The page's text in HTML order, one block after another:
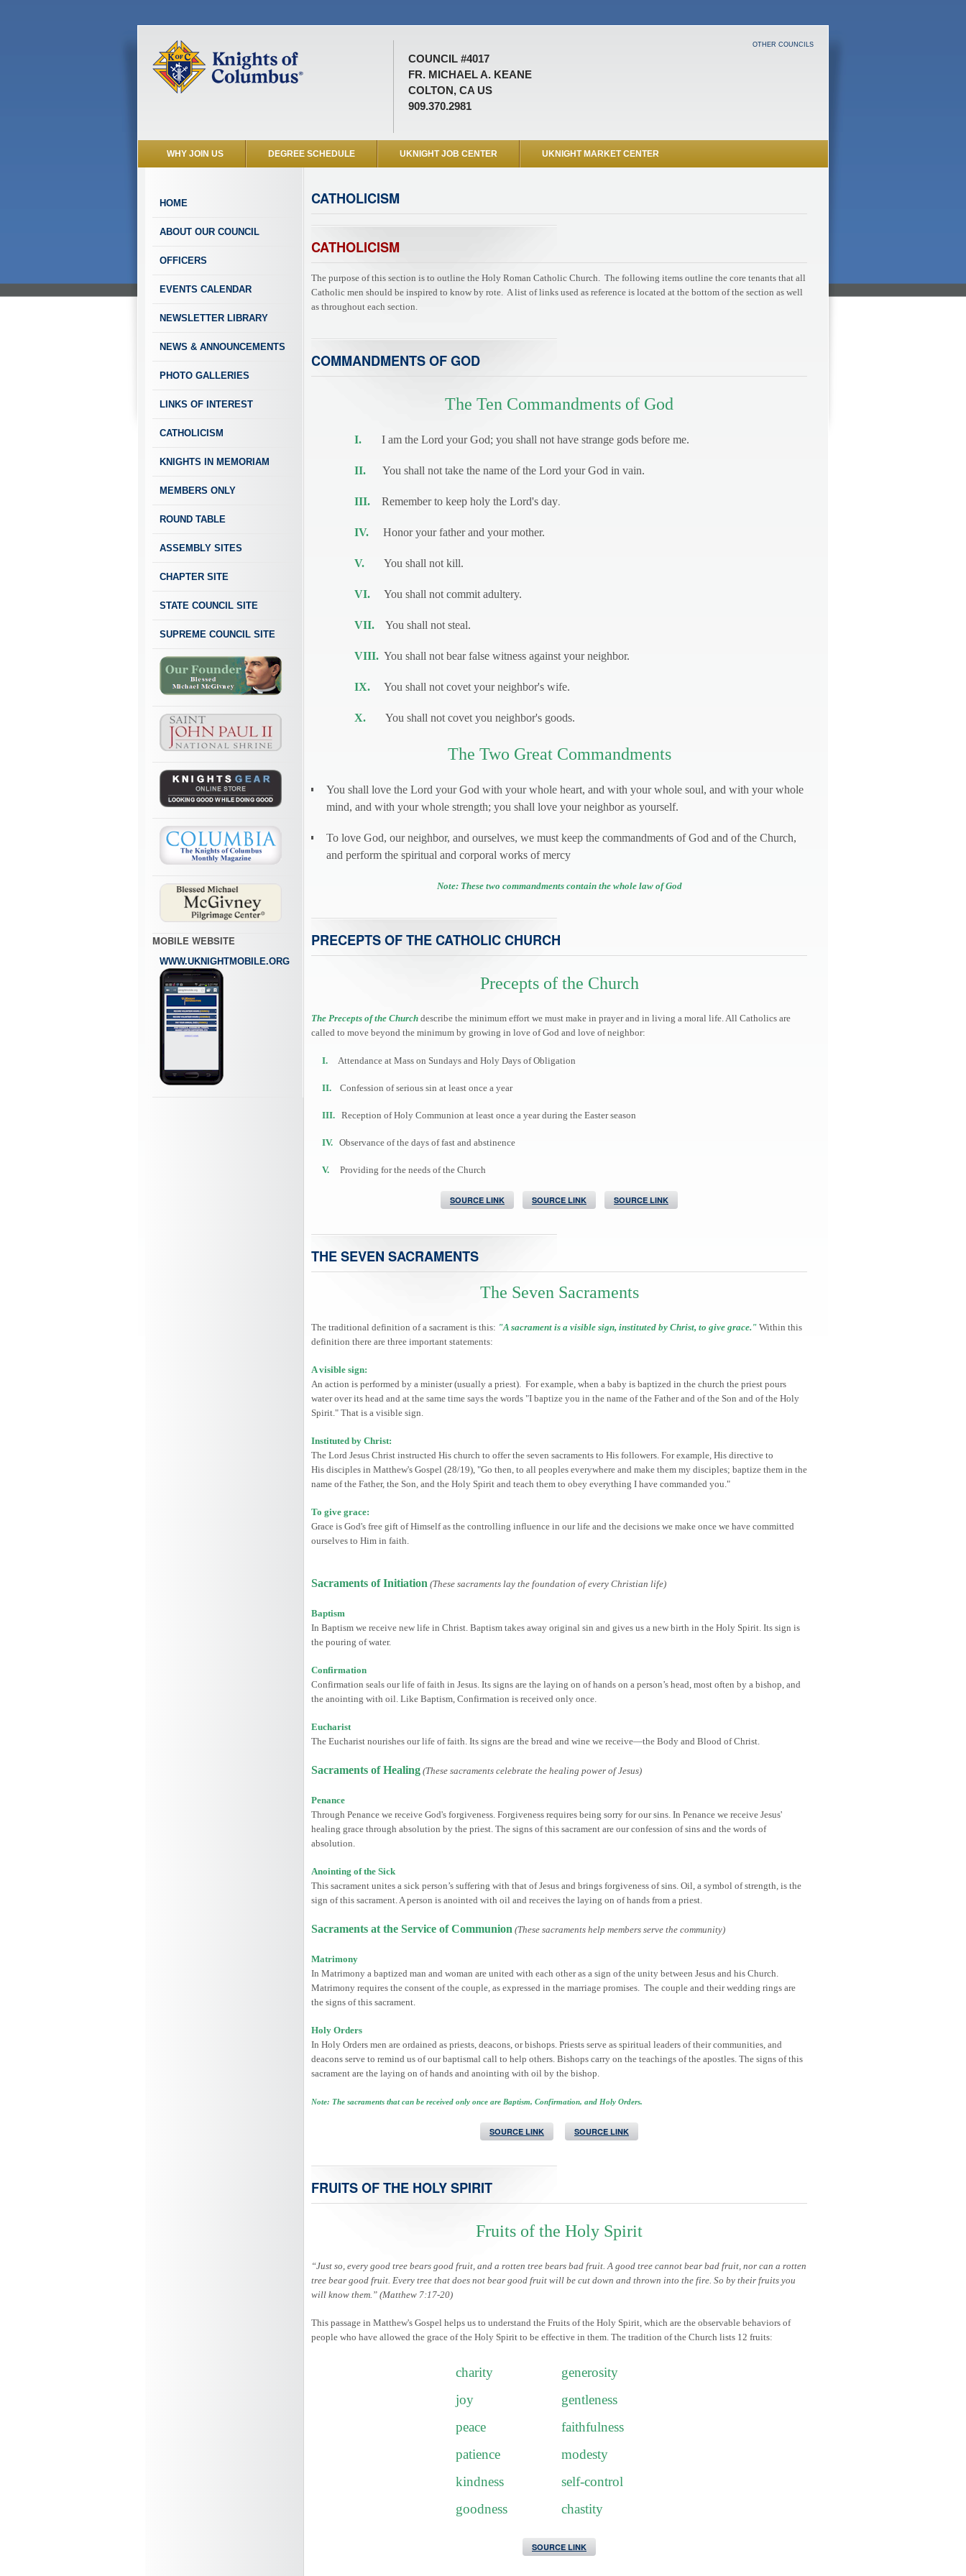
COUNCIL #4017
FR. MICHAEL A. KEANE
COLTON, CA US
909.370.2981
OTHER COUNCILS
WHY JOIN US DEGREE SCHEDULE UKNIGHT JOB CENTER UKNIGHT MARKET CENTER
HOME
ABOUT OUR COUNCIL
OFFICERS
EVENTS CALENDAR
NEWSLETTER LIBRARY
NEWS & ANNOUNCEMENTS
PHOTO GALLERIES
LINKS OF INTEREST
CATHOLICISM
KNIGHTS IN MEMORIAM
MEMBERS ONLY
ROUND TABLE
ASSEMBLY SITES
CHAPTER SITE
STATE COUNCIL SITE
SUPREME COUNCIL SITE
MOBILE WEBSITE
WWW.UKNIGHTMOBILE.ORG
CATHOLICISM
CATHOLICISM
The purpose of this section is to outline the Holy Roman Catholic Church. The following items outline the core tenants that all
Catholic men should be inspired to know by rote. A list of links used as reference is located at the bottom of the section as well
as throughout each section.
COMMANDMENTS OF GOD
The Ten Commandments of God
I. I am the Lord your God; you shall not have strange gods before me.
II. You shall not take the name of the Lord your God in vain.
III. Remember to keep holy the Lord's day.
IV. Honor your father and your mother.
V. You shall not kill.
VI. You shall not commit adultery.
VII. You shall not steal.
VIII. You shall not bear false witness against your neighbor.
IX. You shall not covet your neighbor's wife.
X. You shall not covet you neighbor's goods.
The Two Great Commandments
You shall love the Lord your God with your whole heart, and with your whole soul, and with your whole
mind, and with your whole strength; you shall love your neighbor as yourself.
To love God, our neighbor, and ourselves, we must keep the commandments of God and of the Church,
and perform the spiritual and corporal works of mercy
Note: These two commandments contain the whole law of God
PRECEPTS OF THE CATHOLIC CHURCH
Precepts of the Church
The Precepts of the Church describe the minimum effort we must make in prayer and in living a moral life. All Catholics are
called to move beyond the minimum by growing in love of God and love of neighbor:
I. Attendance at Mass on Sundays and Holy Days of Obligation
II. Confession of serious sin at least once a year
III. Reception of Holy Communion at least once a year during the Easter season
IV. Observance of the days of fast and abstinence
V. Providing for the needs of the Church
SOURCE LINK SOURCE LINK SOURCE LINK
THE SEVEN SACRAMENTS
The Seven Sacraments
The traditional definition of a sacrament is this: "A sacrament is a visible sign, instituted by Christ, to give grace." Within this
definition there are three important statements:
A visible sign:
An action is performed by a minister (usually a priest). For example, when a baby is baptized in the church the priest pours
water over its head and at the same time says the words "I baptize you in the name of the Father and of the Son and of the Holy
Spirit." That is a visible sign.
Instituted by Christ:
The Lord Jesus Christ instructed His church to offer the seven sacraments to His followers. For example, His directive to
His disciples in Matthew's Gospel (28/19), "Go then, to all peoples everywhere and make them my disciples; baptize them in the
name of the Father, the Son, and the Holy Spirit and teach them to obey everything I have commanded you."
To give grace:
Grace is God's free gift of Himself as the controlling influence in our life and the decisions we make once we have committed
ourselves to Him in faith.
Sacraments of Initiation (These sacraments lay the foundation of every Christian life)
Baptism
In Baptism we receive new life in Christ. Baptism takes away original sin and gives us a new birth in the Holy Spirit. Its sign is
the pouring of water.
Confirmation
Confirmation seals our life of faith in Jesus. Its signs are the laying on of hands on a person’s head, most often by a bishop, and
the anointing with oil. Like Baptism, Confirmation is received only once.
Eucharist
The Eucharist nourishes our life of faith. Its signs are the bread and wine we receive—the Body and Blood of Christ.
Sacraments of Healing (These sacraments celebrate the healing power of Jesus)
Penance
Through Penance we receive God's forgiveness. Forgiveness requires being sorry for our sins. In Penance we receive Jesus'
healing grace through absolution by the priest. The signs of this sacrament are our confession of sins and the words of
absolution.
Anointing of the Sick
This sacrament unites a sick person’s suffering with that of Jesus and brings forgiveness of sins. Oil, a symbol of strength, is the
sign of this sacrament. A person is anointed with oil and receives the laying on of hands from a priest.
Sacraments at the Service of Communion (These sacraments help members serve the community)
Matrimony
In Matrimony a baptized man and woman are united with each other as a sign of the unity between Jesus and his Church.
Matrimony requires the consent of the couple, as expressed in the marriage promises. The couple and their wedding rings are
the signs of this sacrament.
Holy Orders
In Holy Orders men are ordained as priests, deacons, or bishops. Priests serve as spiritual leaders of their communities, and
deacons serve to remind us of our baptismal call to help others. Bishops carry on the teachings of the apostles. The signs of this
sacrament are the laying on of hands and anointing with oil by the bishop.
Note: The sacraments that can be received only once are Baptism, Confirmation, and Holy Orders.
SOURCE LINK SOURCE LINK
FRUITS OF THE HOLY SPIRIT
Fruits of the Holy Spirit
“Just so, every good tree bears good fruit, and a rotten tree bears bad fruit. A good tree cannot bear bad fruit, nor can a rotten
tree bear good fruit. Every tree that does not bear good fruit will be cut down and thrown into the fire. So by their fruits you
will know them.” (Matthew 7:17-20)
This passage in Matthew's Gospel helps us to understand the Fruits of the Holy Spirit, which are the observable behaviors of
people who have allowed the grace of the Holy Spirit to be effective in them. The tradition of the Church lists 12 fruits:
charity
generosity
joy
gentleness
peace
faithfulness
patience
modesty
kindness
self-control
goodness
chastity
SOURCE LINK